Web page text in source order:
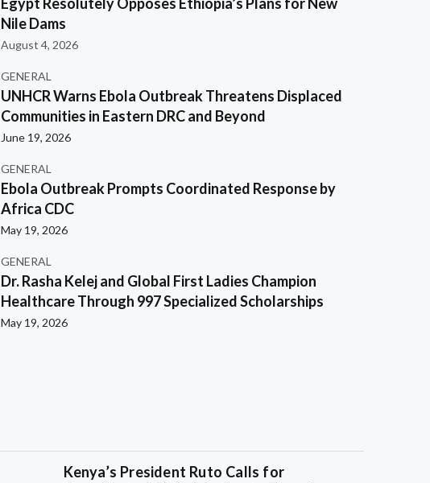
Nile Dams
August 4, 2026
GENERAL
UNHCR Warns Ebola Outbreak Threatens Displaced
Communities in Eastern DRC and Beyond
June 19, 2026
GENERAL
Ebola Outbreak Prompts Coordinated Response by
Africa CDC
May 19, 2026
GENERAL
Dr. Rasha Kelej and Global First Ladies Champion
Healthcare Through 997 Specialized Scholarships
May 19, 2026
Kenya’s President Ruto Calls for